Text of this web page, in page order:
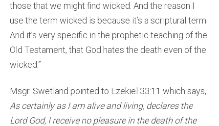
those that we might find wicked. And the reason I
use the term wicked is because it’s a scriptural term.
And it’s very specific in the prophetic teaching of the
Old Testament, that God hates the death even of the
wicked.”
Msgr. Swetland pointed to Ezekiel 33:11 which says,
As certainly as I am alive and living, declares the
Lord God, I receive no pleasure in the death of the